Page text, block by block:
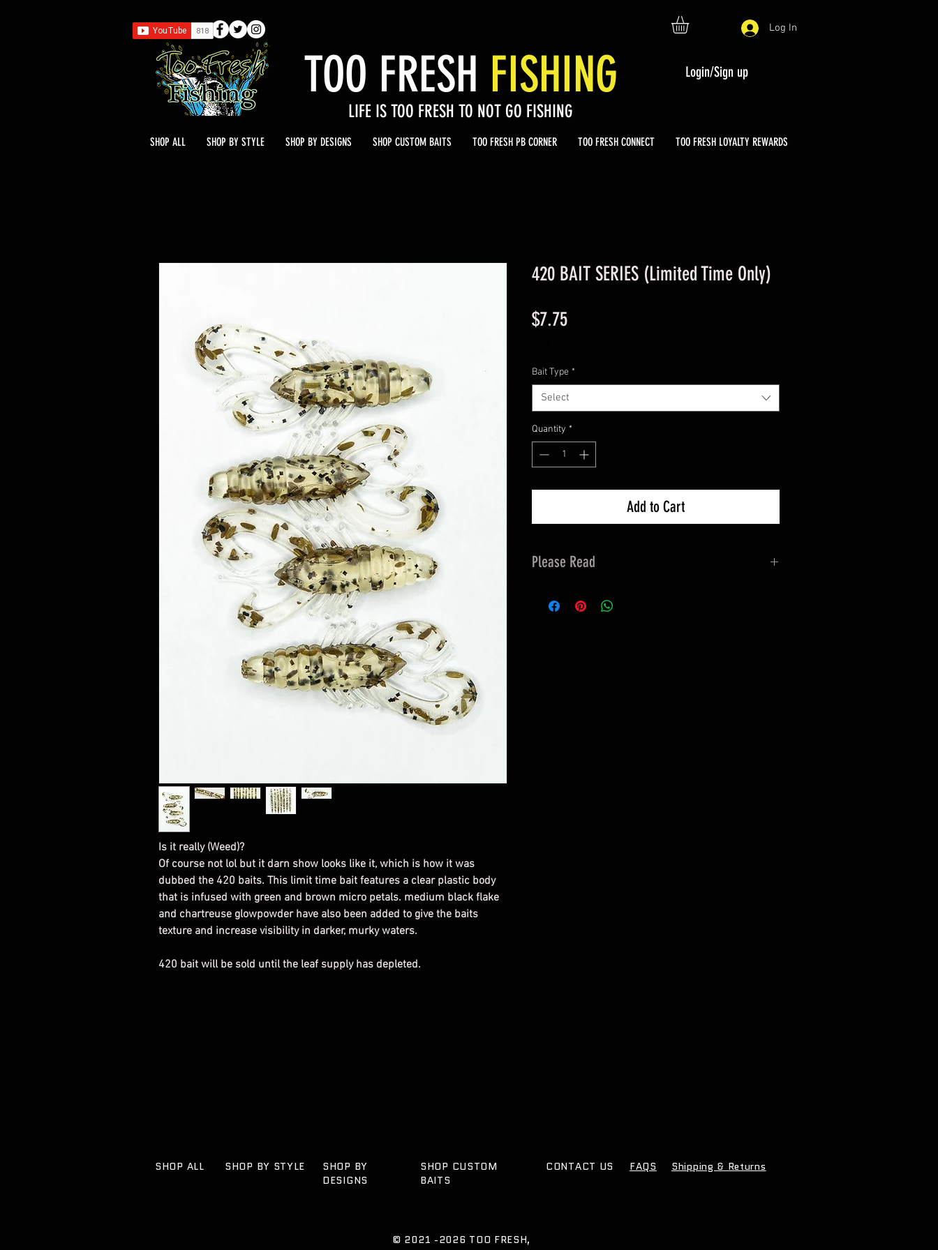
TOO FRESH FISHING
LIFE IS TOO FRESH TO NOT GO FISHING
Log In
Login/Sign up
SHOP ALL SHOP BY STYLE SHOP BY DESIGNS SHOP CUSTOM BAITS TOO FRESH PB CORNER TOO FRESH CONNECT TOO FRESH LOYALTY REWARDS
Is it really (Weed)?
Of course not lol but it darn show looks like it, which is how it was
dubbed the 420 baits. This limit time bait features a clear plastic body
that is infused with green and brown micro petals. medium black flake
and chartreuse glowpowder have also been added to give the baits
texture and increase visibility in darker, murky waters.
420 bait will be sold until the leaf supply has depleted.
420 BAIT SERIES (Limited Time Only)
$7.75Price
Bait Type *
Select
Quantity *
Add to Cart
Please Read
allow 3-5 business days for your item to ship from
SHOP ALL SHOP BY STYLE
SHOP BY
DESIGNS
SHOP CUSTOM
BAITS
CONTACT US FAQS Shipping & Returns
© 2021 -2026 TOO FRESH,